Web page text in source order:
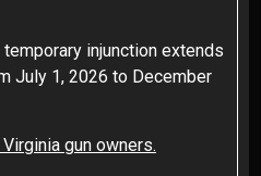
injunction extends
July 1, 2026 to December
gun owners.